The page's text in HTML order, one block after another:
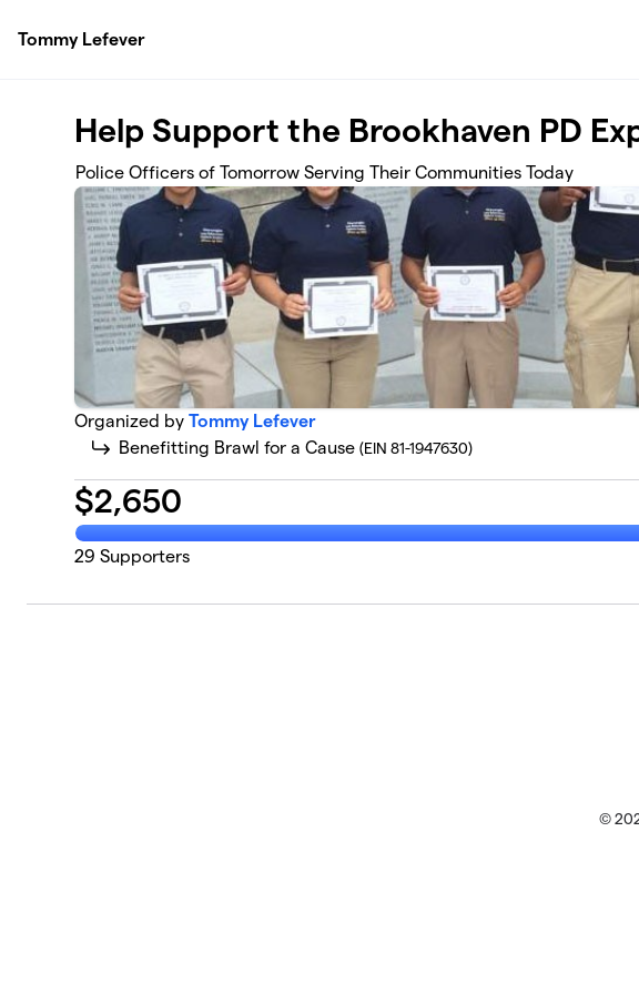
Tommy Lefever
Help Support the Brookhaven PD
Police Officers of Tomorrow Serving Their Communities Today
Organized byTommy Lefever
Benefitting Brawl for a Cause (EIN 81-1947630)
$2,650
29 Supporters
©